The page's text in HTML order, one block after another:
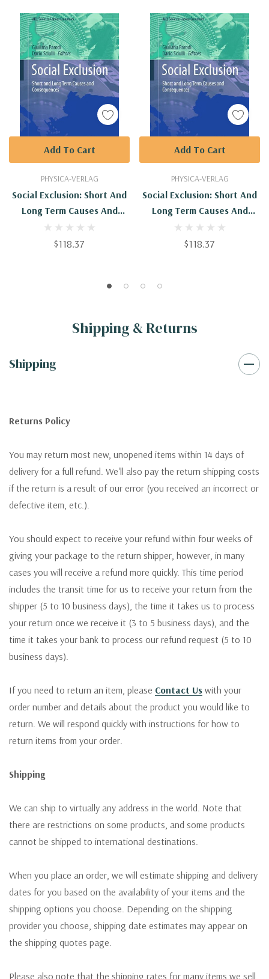
PHYSICA-VERLAG
Social Exclusion: Short And
Long Term Causes And
Consequences
$118.37
Add To Cart
PHYSICA-VERLAG
Social Exclusion: Short And
Long Term Causes And
Consequences -
9783790827712
$118.37
Add To Cart
Shipping & Returns
Shipping
Returns Policy
You may return most new, unopened items within 14 days of
delivery for a full refund. We'll also pay the return shipping costs
if the return is a result of our error (you received an incorrect or
defective item, etc.).
You should expect to receive your refund within four weeks of
giving your package to the return shipper, however, in many
cases you will receive a refund more quickly. This time period
includes the transit time for us to receive your return from the
shipper (5 to 10 business days), the time it takes us to process
your return once we receive it (3 to 5 business days), and the
time it takes your bank to process our refund request (5 to 10
business days).
If you need to return an item, please Contact Us with your
order number and details about the product you would like to
return. We will respond quickly with instructions for how to
return items from your order.
Shipping
We can ship to virtually any address in the world. Note that
there are restrictions on some products, and some products
cannot be shipped to international destinations.
When you place an order, we will estimate shipping and delivery
dates for you based on the availability of your items and the
shipping options you choose. Depending on the shipping
provider you choose, shipping date estimates may appear on
the shipping quotes page.
Please also note that the shipping rates for many items we sell